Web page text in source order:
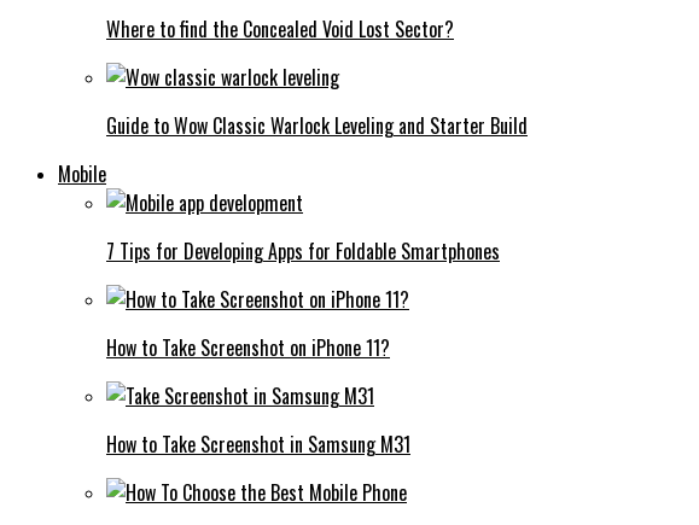
Where to find the Concealed Void Lost Sector?
Guide to Wow Classic Warlock Leveling and Starter Build
Mobile
7 Tips for Developing Apps for Foldable Smartphones
How to Take Screenshot on iPhone 11?
How to Take Screenshot in Samsung M31